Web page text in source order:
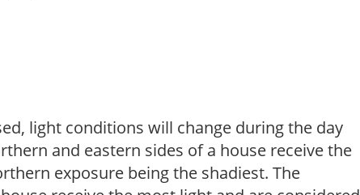
light conditions will change during the day
and eastern sides of a house receive the
exposure being the shadiest. The